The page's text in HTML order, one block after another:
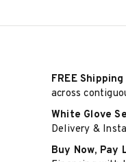
FREE Shipping
across
White Glove
Delivery &
Buy Now, Pay